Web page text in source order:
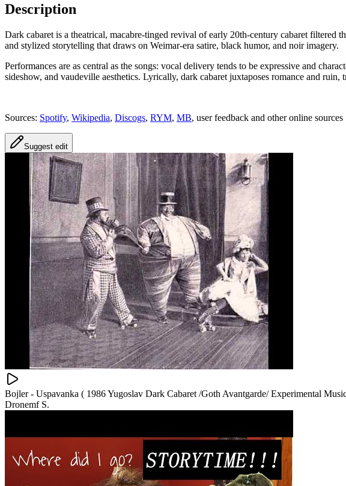
Description
Dark cabaret is a theatrical, macabre-tinged revival of early 20th‑century cabaret filtered
and stylized storytelling that draws on Weimar‑era satire, black humor, and noir imagery.
Performances are as central as the songs: vocal delivery tends to be expressive and
sideshow, and vaudeville aesthetics. Lyrically, dark cabaret juxtaposes romance and
Sources: Spotify, Wikipedia, Discogs, RYM, MB, user feedback and other online sources
Suggest edit
Bojler - Uspavanka ( 1986 Yugoslav Dark Cabaret /Goth Avantgarde/ Experimental
Dronemf S.